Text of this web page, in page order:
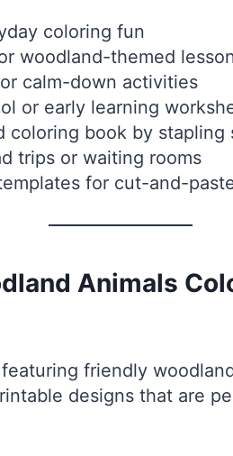
coloring fun
woodland-themed
calm-down activities
or early learning
coloring book by
trips or waiting rooms
for cut-and-
Animals
friendly
designs that are